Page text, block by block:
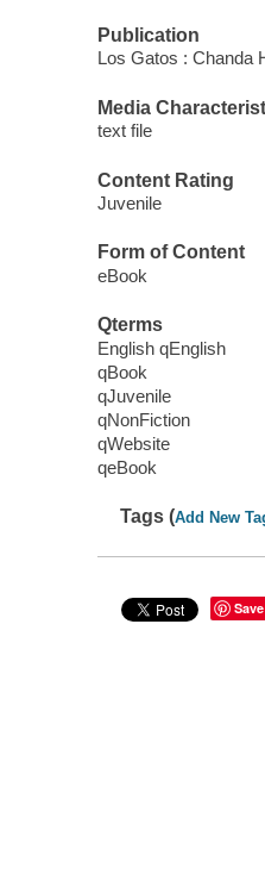
Publication
Los Gatos : Chanda
Media
text file
Content Rating
Juvenile
Form of Content
eBook
Qterms
English qEnglish
qBook
qJuvenile
qNonFiction
qWebsite
qeBook
Tags (Add New
Save